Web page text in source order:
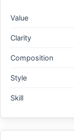
Value
Clarity
Composition
Style
Skill